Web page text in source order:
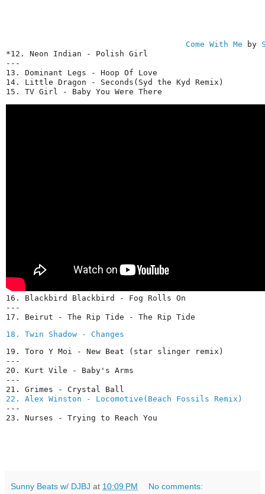
Come With Me by
*12. Neon Indian - Polish Girl
---
13. Dominant Legs - Hoop Of Love
14. Little Dragon - Seconds(Syd the Kyd Remix)
15. TV Girl - Baby You Were There
16. Blackbird Blackbird - Fog Rolls On
---
17. Beirut - The Rip Tide - The Rip Tide
18. Twin Shadow - Changes
19. Toro Y Moi - New Beat (star slinger remix)
---
20. Kurt Vile - Baby's Arms
---
22. Alex Winston - Locomotive(Beach Fossils Remix)
---
Sunny Beats w/ DJBJ at 10:09 PM No comments: